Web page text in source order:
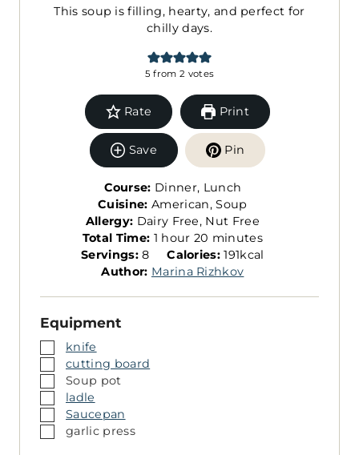
This soup is filling, hearty, and perfect for
chilly days.
5 from 2 votes
Rate Print
Save Pin
Course: Dinner, Lunch
Cuisine:American, Soup
Allergy: Dairy Free, Nut Free
Total Time: 1h
u
hour 20 m
i
n
minutes
S
i
g
s
Servings:8 Calories:191kcal
Author: Marina Rizhkov
Equipment
▢
knife
▢
cutting board
▢
Soup pot
▢
ladle
▢
Saucepan
▢
garlic press